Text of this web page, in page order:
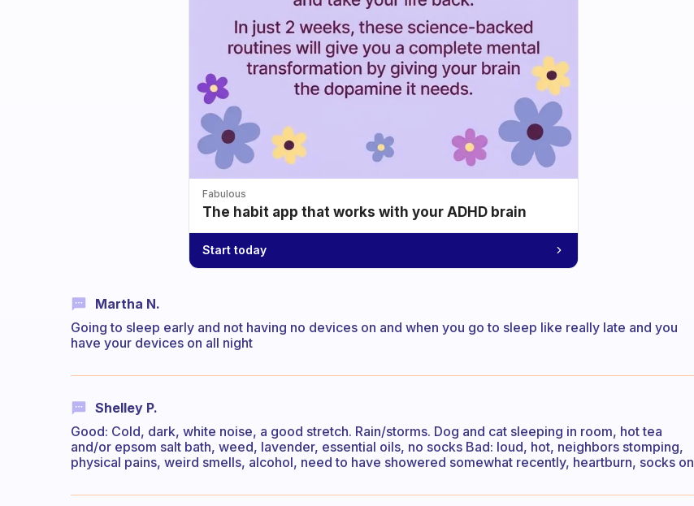
Fabulous
The habit app that works with your ADHD brain
Start today
Martha N.
Going to sleep early and not having no devices on and when you go to sleep like really late and you
have your devices on all night
Shelley P.
Good: Cold, dark, white noise, a good stretch. Rain/storms. Dog and cat sleeping in room, hot tea
and/or epsom salt bath, weed, lavender, essential oils, no socks Bad: loud, hot, neighbors stomping,
physical pains, weird smells, alcohol, need to have showered somewhat recently, heartburn, socks on